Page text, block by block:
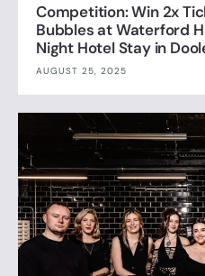
Competition: Win 2x
Bubbles at Waterford
Night Hotel Stay in
AUGUST 25, 2025